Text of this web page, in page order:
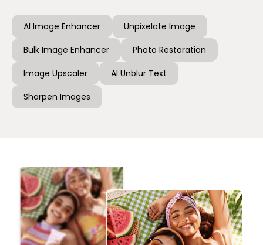
AI Image Enhancer
Unpixelate Image
Bulk Image Enhancer
Photo Restoration
Image Upscaler
AI Unblur Text
Sharpen Images